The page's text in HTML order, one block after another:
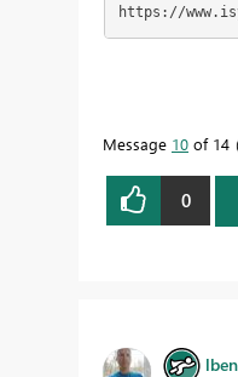
https://
Message 10 of 14
0